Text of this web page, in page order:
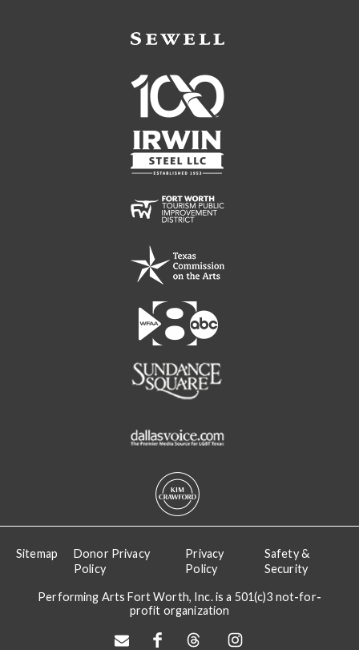
Sitemap
Donor Privacy
Policy
Privacy
Policy
Safety &
Security
Performing Arts Fort Worth, Inc. is a 501(c)3 not-for-
profit organization